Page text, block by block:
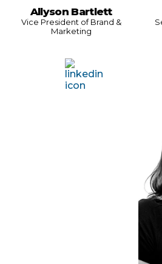
Allyson Bartlett
Vice President of Brand &
Marketing